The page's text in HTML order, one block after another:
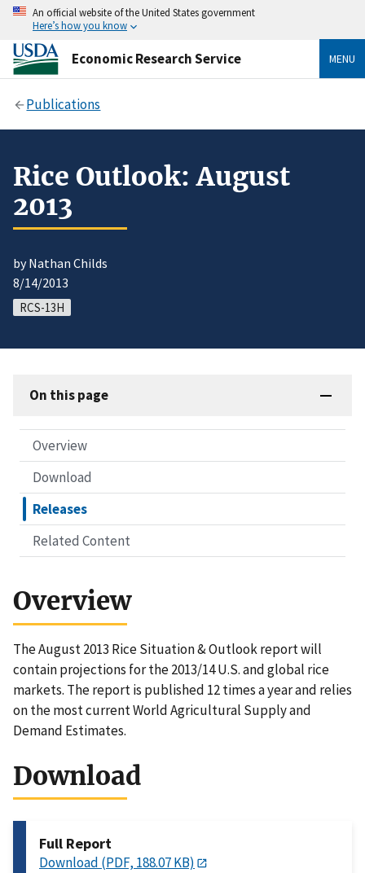
An official website of the United States government
Here’s how you know
Economic Research Service MENU
Publications
Rice Outlook: August
2013
by Nathan Childs
8/14/2013
RCS-13H
On this page
Overview
Download
Releases
Related Content
Overview
The August 2013 Rice Situation & Outlook report will
contain projections for the 2013/14 U.S. and global rice
markets. The report is published 12 times a year and relies
on the most current World Agricultural Supply and
Demand Estimates.
Download
Full Report
Download (PDF, 188.07 KB)